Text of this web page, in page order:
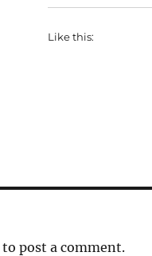
Like this:
to post a comment.